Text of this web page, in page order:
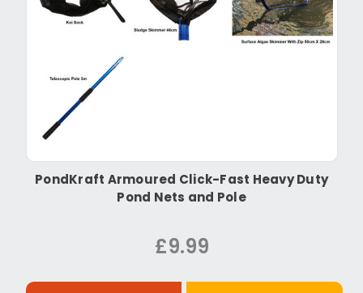
PondKraft Armoured Click-Fast Heavy Duty
Pond Nets and Pole
£9.99